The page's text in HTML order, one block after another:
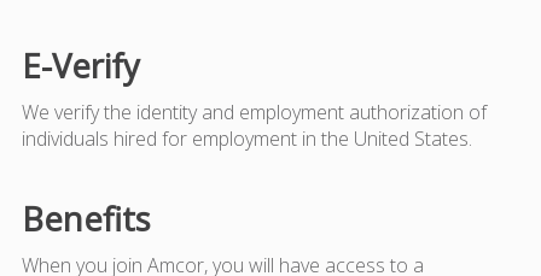
E-Verify
We verify the identity and employment authorization of
individuals hired for employment in the United States.
Benefits
When you join Amcor, you will have access to a